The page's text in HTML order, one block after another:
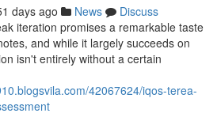
days ago News
Discuss
iteration promises a remarkable taste
and while it largely succeeds on
isn't entirely without a certain
42067624/iqos-terea-